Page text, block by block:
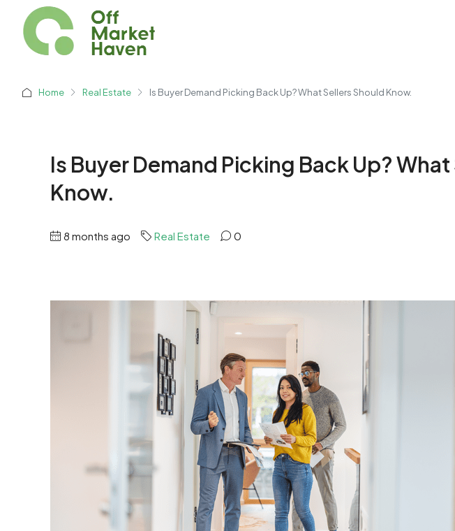
Home Real Estate Is Buyer Demand Picking Back Up? What Sellers Should Know.
Is Buyer Demand Picking Back Up?
Know.
8 months ago Real Estate 0